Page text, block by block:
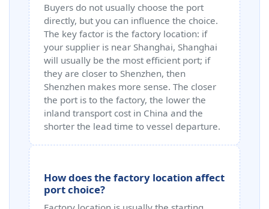
Buyers do not usually choose the port
directly, but you can influence the choice.
The key factor is the factory location: if
your supplier is near Shanghai, Shanghai
will usually be the most efficient port; if
they are closer to Shenzhen, then
Shenzhen makes more sense. The closer
the port is to the factory, the lower the
inland transport cost in China and the
shorter the lead time to vessel departure.
How does the factory location affect
port choice?